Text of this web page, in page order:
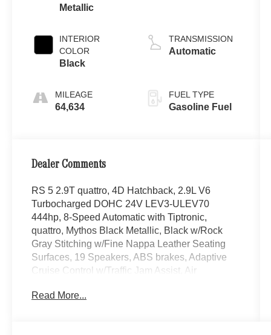
Metallic
INTERIOR
COLOR
Black
MILEAGE
64,634
TRANSMISSION
Automatic
FUEL TYPE
Gasoline Fuel
Dealer Comments
RS 5 2.9T quattro, 4D Hatchback, 2.9L V6
Turbocharged DOHC 24V LEV3-ULEV70
444hp, 8-Speed Automatic with Tiptronic,
quattro, Mythos Black Metallic, Black w/Rock
Gray Stitching w/Fine Nappa Leather Seating
Surfaces, 19 Speakers, ABS brakes, Adaptive
Cruise Control w/Traffic Jam Assist, Air
Active Lane Assist, Audi Connect PRIME &
Read More...